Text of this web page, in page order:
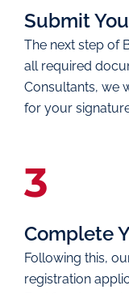
Submit
The next step of
all required
Consultants, we
for your
3
Complete
Following this,
registration